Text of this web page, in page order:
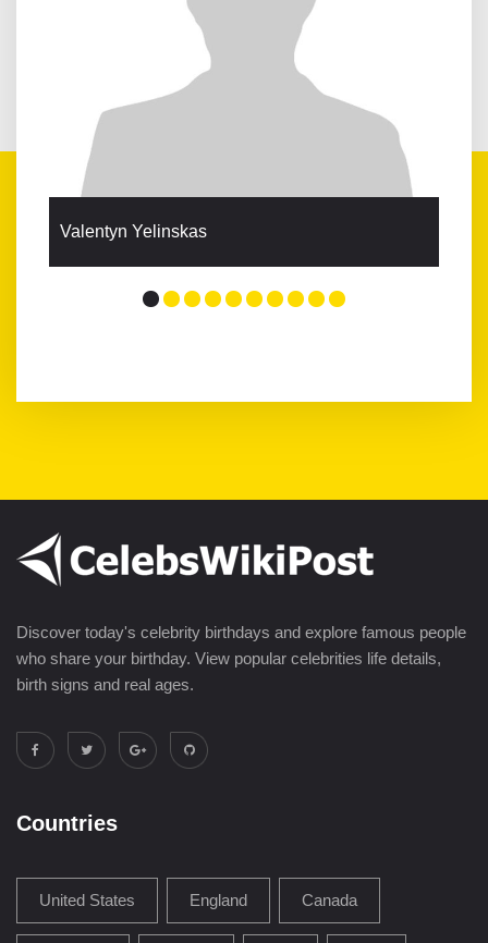
Valentyn Yelinskas
Discover today's celebrity birthdays and explore famous people
who share your birthday. View popular celebrities life details,
birth signs and real ages.
Countries
United States England Canada